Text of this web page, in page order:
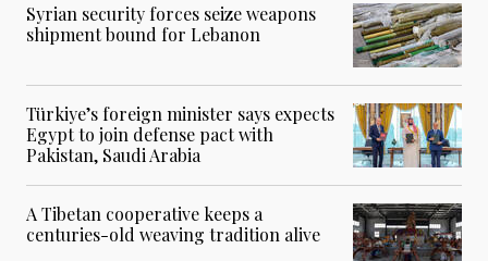
Syrian security forces seize weapons
shipment bound for Lebanon
Türkiye’s foreign minister says expects
Egypt to join defense pact with
Pakistan, Saudi Arabia
A Tibetan cooperative keeps a
centuries-old weaving tradition alive